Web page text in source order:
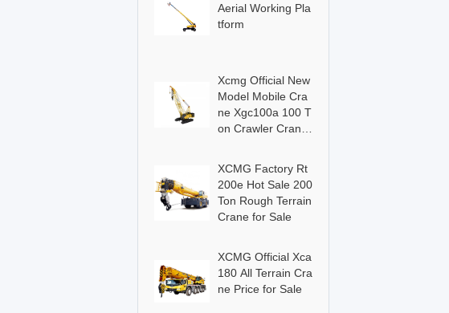
Aerial Working Pla
tform
Xcmg Official New
Model Mobile Cra
ne Xgc100a 100 T
on Crawler Crane
XCMG Factory Rt
200e Hot Sale 200
Ton Rough Terrain
Crane for Sale
XCMG Official Xca
180 All Terrain Cra
ne Price for Sale